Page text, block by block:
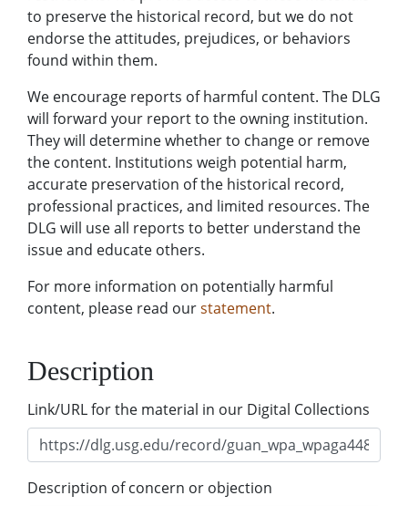
to preserve the historical record, but we do not
endorse the attitudes, prejudices, or behaviors
found within them.
We encourage reports of harmful content. The DLG
will forward your report to the owning institution.
They will determine whether to change or remove
the content. Institutions weigh potential harm,
accurate preservation of the historical record,
professional practices, and limited resources. The
DLG will use all reports to better understand the
issue and educate others.
For more information on potentially harmful
content, please read ourstatement.
Description
Link/URL for the material in our Digital Collections
Description of concern or objection